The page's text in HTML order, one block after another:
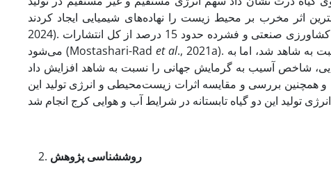
می‌شود (Mostashari-Rad et al., 2021a). کشت ذرت با مالچ‌های پلاستیکی موجب افزایش 13 درصدی عملکرد گیاه نسبت به شاهد شد، اما به
بررسی و مقایسه اثرات زیست‌محیطی و انرژی تولید این
روششناسی پژوهش